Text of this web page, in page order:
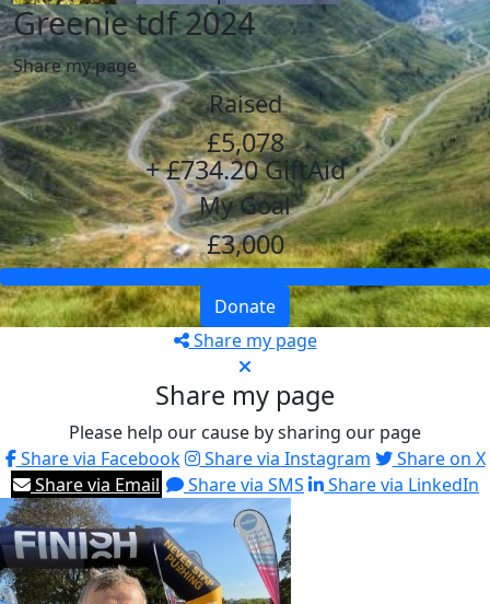
Greenie tdf 2024
Share my page
Raised
£5,078
+ £734.20 GiftAid
My Goal
£3,000
Donate
Share my page
Share my page
Please help our cause by sharing our page
Share via Facebook
Share via Instagram
Share on X
Share via Email
Share via SMS Share via LinkedIn